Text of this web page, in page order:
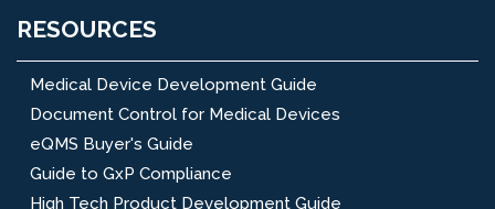
RESOURCES
Medical Device Development Guide
Document Control for Medical Devices
eQMS Buyer's Guide
Guide to GxP Compliance
High Tech Product Development Guide